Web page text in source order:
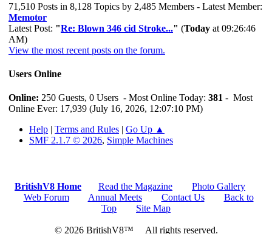
71,510 Posts in 8,128 Topics by 2,485 Members - Latest Member:
Memotor
Latest Post: "Re: Blown 346 cid Stroke..." (Today at 09:26:46
AM)
View the most recent posts on the forum.
Users Online
Online: 250 Guests, 0 Users - Most Online Today: 381 - Most
Online Ever: 17,939 (July 16, 2026, 12:07:10 PM)
Help | Terms and Rules | Go Up ▲
SMF 2.1.7 © 2026, Simple Machines
BritishV8 Home Read the Magazine
Photo Gallery
Web Forum
Annual Meets Contact Us
Back to
Top
Site Map
© 2026 BritishV8™ All rights reserved.